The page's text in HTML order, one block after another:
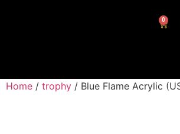
0
Home / trophy / Blue Flame Acrylic